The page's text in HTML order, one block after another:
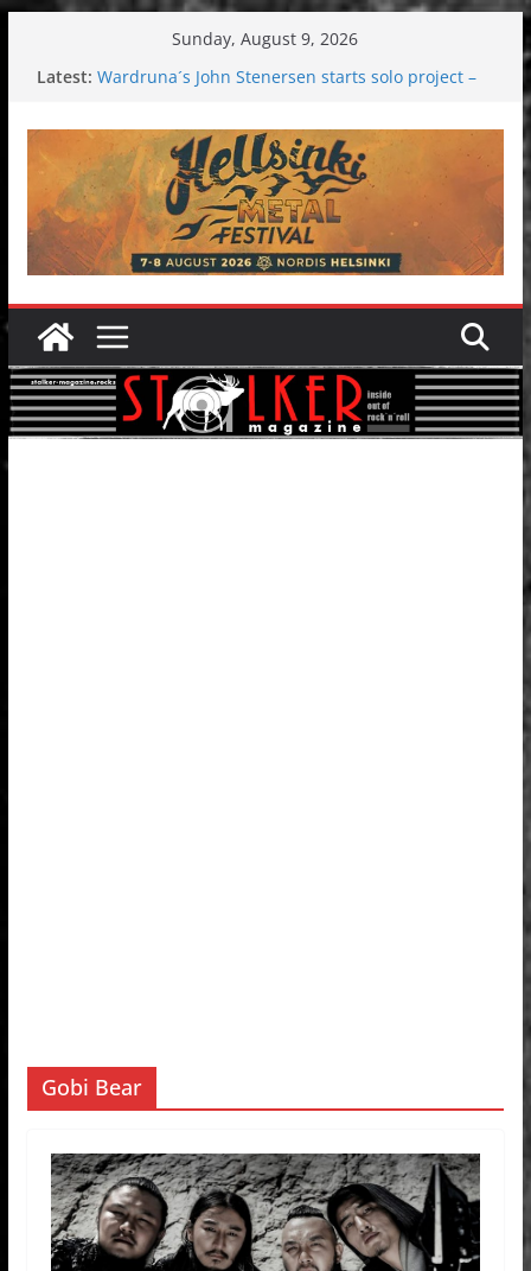
Sunday, August 9, 2026
Latest: Wardruna´s John Stenersen starts solo project –
Tuska metal festival 2026: Bigger than ever
Tuska Festival 2026
Hokka: Deep cold dark melancholy
Melrose Avenue: Moonwalking to success
Gobi Bear